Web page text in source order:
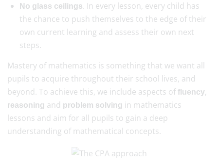
No glass ceilings. In every lesson, every child has
the chance to push themselves to the edge of their
own current learning and assess their own next
steps.
Mastery of mathematics is something that we want all
pupils to acquire throughout their school lives, and
beyond. To achieve this, we include aspects offluency,
reasoning and problem solving
in mathematics
lessons and aim for all pupils to gain a deep
understanding of mathematical concepts.